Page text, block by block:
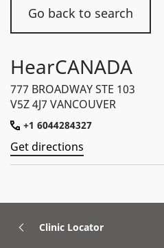
Go back to search
HearCANADA
777 BROADWAY STE 103
V5Z 4J7 VANCOUVER
+1 6044284327
Get directions
Clinic Locator